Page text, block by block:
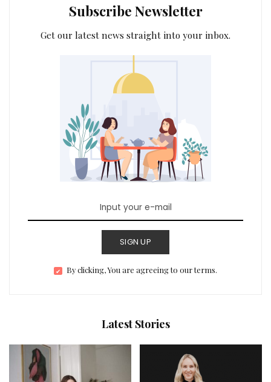
Subscribe Newsletter
Get our latest news straight into your inbox.
SIGN UP
By clicking, You are agreeing to our terms.
Latest Stories